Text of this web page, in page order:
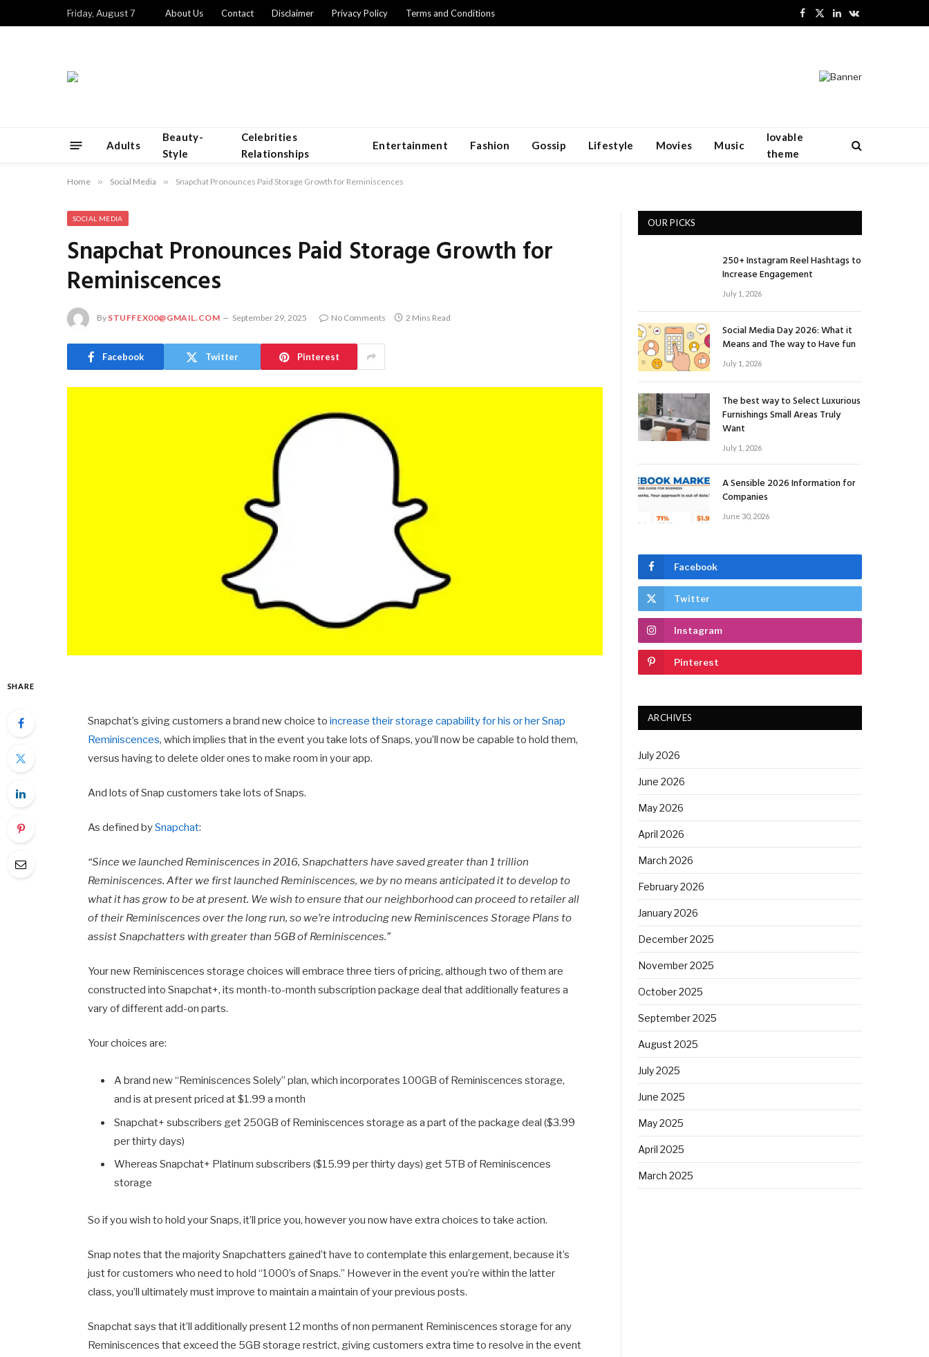
Friday, August 7 About Us Contact Disclaimer Privacy Policy Terms and Conditions
Facebook
X
LinkedInVKontakte
Adults
Beauty-
Style
Celebrities
Relationships
Entertainment Fashion Gossip Lifestyle Movies Music
lovable
theme
Home » Social Media » Snapchat Pronounces Paid Storage Growth for Reminiscences
SOCIAL MEDIA
Snapchat Pronounces Paid Storage Growth for
Reminiscences
By STUFFEX00@GMAIL.COM September 29, 2025 No Comments 2 Mins Read
Facebook Twitter Pinterest
SHARE
Snapchat’s giving customers a brand new choice toincrease their storage capability for his or her Snap
Reminiscences, which implies that in the event you take lots of Snaps, you’ll now be capable to hold them,
versus having to delete older ones to make room in your app.
And lots of Snap customers take lots of Snaps.
As defined bySnapchat:
“Since we launched Reminiscences in 2016, Snapchatters have saved greater than 1 trillion
Reminiscences. After we first launched Reminiscences, we by no means anticipated it to develop to
what it has grow to be at present. We wish to ensure that our neighborhood can proceed to retailer all
of their Reminiscences over the long run, so we’re introducing new Reminiscences Storage Plans to
assist Snapchatters with greater than 5GB of Reminiscences.”
Your new Reminiscences storage choices will embrace three tiers of pricing, although two of them are
constructed into Snapchat+, its month-to-month subscription package deal that additionally features a
vary of different add-on parts.
Your choices are:
A brand new “Reminiscences Solely” plan, which incorporates 100GB of Reminiscences storage,
and is at present priced at$1.99 a month
Snapchat+ subscribers get 250GB of Reminiscences storage as a part of the package deal ($3.99
per thirty days)
Whereas Snapchat+ Platinum subscribers ($15.99 per thirty days) get 5TB of Reminiscences
storage
So if you wish to hold your Snaps, it’ll price you, however you now have extra choices to take action.
Snap notes that the majority Snapchatters gained’t have to contemplate this enlargement, because it’s
just for customers who need to hold “1000’s of Snaps.” However in the event you’re within the latter
class, you’ll ultimately must improve to maintain a maintain of your previous posts.
Snapchat says that it’ll additionally present 12 months of non permanent Reminiscences storage for any
Reminiscences that exceed the 5GB storage restrict, giving customers extra time to resolve in the event
OUR PICKS
250+ Instagram Reel Hashtags to
Increase Engagement
July 1, 2026
Social Media Day 2026: What it
Means and The way to Have fun
July 1, 2026
The best way to Select Luxurious
Furnishings Small Areas Truly
Want
July 1, 2026
A Sensible 2026 Information for
Companies
June 30, 2026
Facebook
Twitter
Instagram
Pinterest
ARCHIVES
July 2026
June 2026
May 2026
April 2026
March 2026
February 2026
January 2026
December 2025
November 2025
October 2025
September 2025
August 2025
July 2025
June 2025
May 2025
April 2025
March 2025